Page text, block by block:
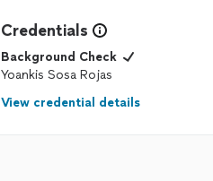
Credentials
Background Check
Yoankis Sosa Rojas
View credential details